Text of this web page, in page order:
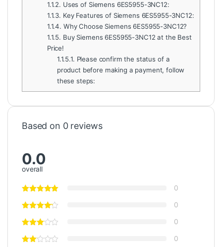
1.1.2. Uses of Siemens 6ES5955-3NC12:
1.1.3. Key Features of Siemens 6ES5955-3NC12:
1.1.4. Why Choose Siemens 6ES5955-3NC12?
1.1.5. Buy Siemens 6ES5955-3NC12 at the Best
Price!
1.1.5.1. Please confirm the status of a
product before making a payment, follow
these steps:
Based on 0 reviews
0.0
overall
0
0
0
0